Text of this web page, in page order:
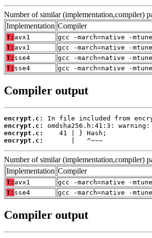
Number of similar (implementation,compiler)
Implementation Compiler
T: avx1
gcc -march=native -
T: avx1
gcc -march=native -
T: sse4
gcc -march=native -
T: sse4 gcc -march=native -
Compiler output
encrypt.c:
encrypt.c:
encrypt.c:
encrypt.c:
       |   ^~~~
Number of similar (implementation,compiler)
Implementation Compiler
T: avx1
gcc -march=native -
T: sse4 gcc -march=native -
Compiler output